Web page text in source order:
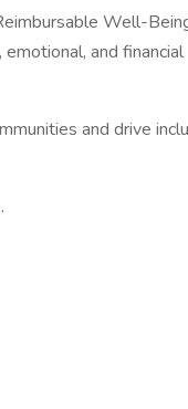
Well-
and financial
and drive